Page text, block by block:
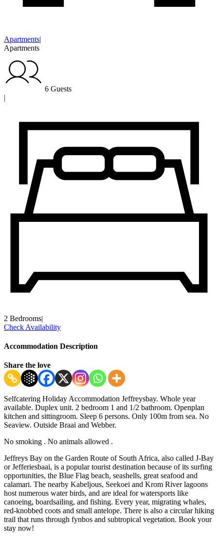
Apartments|
Apartments
6 Guests
|
2 Bedrooms|
Check Availability
Accommodation Description
Share the love
Selfcatering Holiday Accommodation Jeffreysbay. Whole year
available. Duplex unit. 2 bedroom 1 and 1/2 bathroom. Openplan
kitchen and sittingroom. Sleep 6 persons. Only 100m from sea. No
Seaview. Outside Braai and Webber.
No smoking . No animals allowed .
Jeffreys Bay on the Garden Route of South Africa, also called J-Bay
or Jefferiesbaai, is a popular tourist destination because of its surfing
opportunities, the Blue Flag beach, seashells, great seafood and
calamari. The nearby Kabeljous, Seekoei and Krom River lagoons
host numerous water birds, and are ideal for watersports like
canoeing, boardsailing, and fishing. Every year, migrating whales,
red-knobbed coots and small antelope. There is also a circular hiking
trail that runs through fynbos and subtropical vegetation. Book your
stay now!